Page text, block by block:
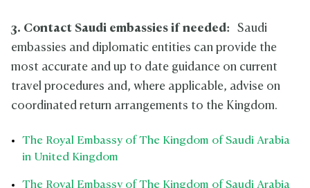
3. Contact Saudi embassies if needed:
Saudi
embassies and diplomatic entities can provide the
most accurate and up to date guidance on current
travel procedures and, where applicable, advise on
coordinated return arrangements to the Kingdom.
The Royal Embassy of The Kingdom of Saudi Arabia
in United Kingdom
The Royal Embassy of The Kingdom of Saudi Arabia